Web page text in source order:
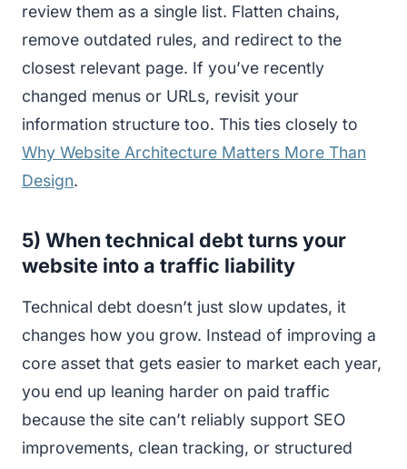
review them as a single list. Flatten chains,
remove outdated rules, and redirect to the
closest relevant page. If you’ve recently
changed menus or URLs, revisit your
information structure too. This ties closely to
Why Website Architecture Matters More Than
Design.
5) When technical debt turns your
website into a traffic liability
Technical debt doesn’t just slow updates, it
changes how you grow. Instead of improving a
core asset that gets easier to market each year,
you end up leaning harder on paid traffic
because the site can’t reliably support SEO
improvements, clean tracking, or structured